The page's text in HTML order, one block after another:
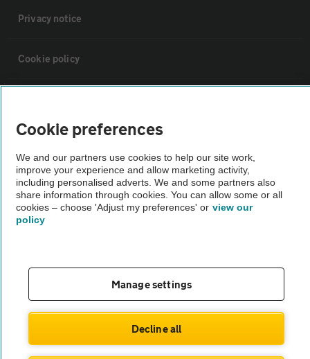
Privacy notice
Cookie policy
The AA recommends an AA Cars Vehicle Inspection before purchase.
Not all cars are mechanically checked by the AA.
© AA Cars 2026 |Company No. 4546950 | VAT No. 188 0311 10
Cookie preferences
We and our partners use cookies to help our site work,
improve your experience and allow marketing activity,
including personalised adverts. We and some partners also
share information through cookies. You can allow some or all
cookies – choose 'Adjust my preferences' or view our
policy
Manage settings
Decline all